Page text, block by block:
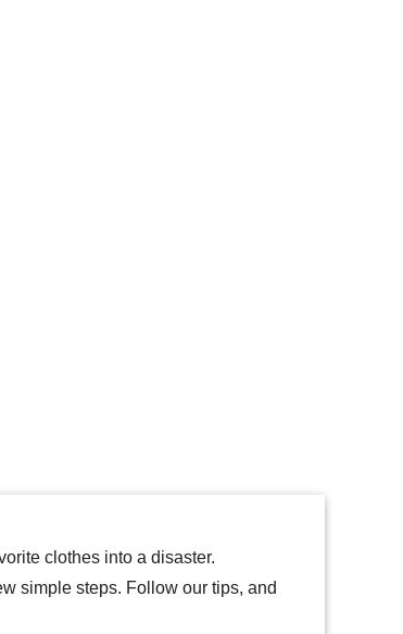
clothes into a disaster.
simple steps. Follow our tips, and